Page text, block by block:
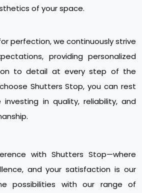
of your space.
perfection, we continuously strive
providing personalized
to detail at every step of the
Shutters Stop, you can rest
in quality, reliability, and
with Shutters Stop—where
and your satisfaction is our
possibilities with our range of